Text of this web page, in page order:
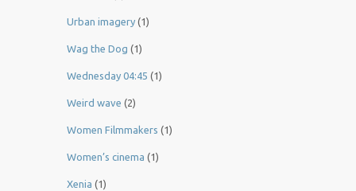
Urban imagery (1)
Wag the Dog (1)
Wednesday 04:45 (1)
Weird wave (2)
Women Filmmakers (1)
Women’s cinema (1)
Xenia (1)